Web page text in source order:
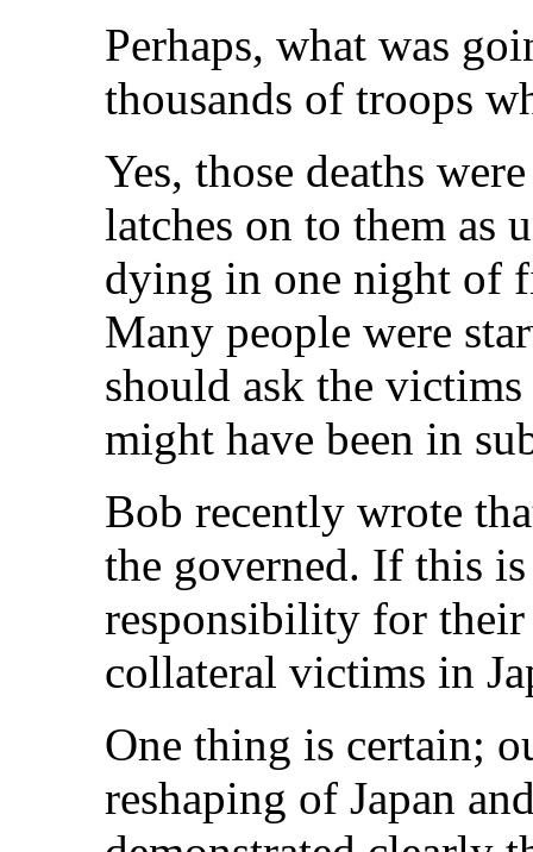
Perhaps, what was
thousands of troops
Yes, those deaths
latches on to them
dying in one night of
Many people were
should ask the
might have been in
Bob recently wrote
the governed. If this
responsibility for their
collateral victims in
One thing is certain;
reshaping of Japan